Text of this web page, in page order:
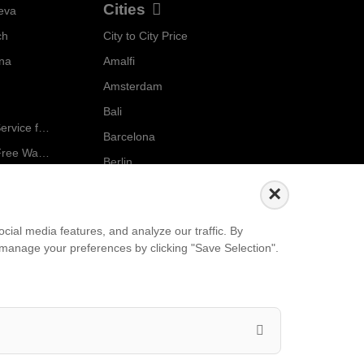
Cities
City to City Price
Amalfi
Amsterdam
Bali
Barcelona
Berlin
Events
×
media features, and analyze our traffic. By
your preferences by clicking "Save Selection".
Booking Assistant